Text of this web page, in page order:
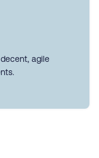
agile